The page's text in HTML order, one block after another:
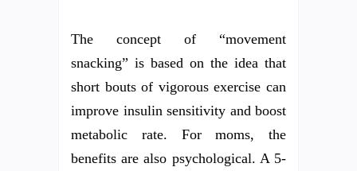
The concept of “movement
snacking” is based on the idea that
short bouts of vigorous exercise can
improve insulin sensitivity and boost
metabolic rate. For moms, the
benefits are also psychological. A 5-